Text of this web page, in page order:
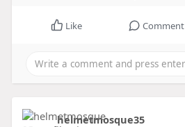
Like Comment
helmetmosque35